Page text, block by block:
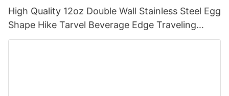
High Quality 12oz Double Wall Stainless Steel Egg
Shape Hike Tarvel Beverage Edge Traveling
Multicolour Bullet Mugs